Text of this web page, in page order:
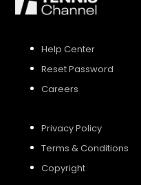
Help Center
Reset Password
Careers
Privacy Policy
Terms & Conditions
Copyright